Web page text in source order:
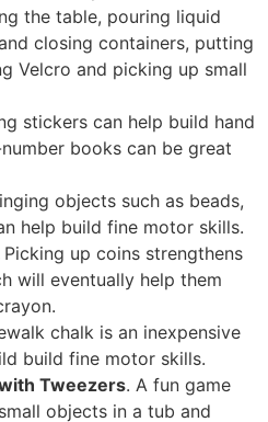
the table, pouring liquid
closing containers, putting
Velcro and picking up small
stickers can help build hand
books can be great
objects such as beads,
help build fine motor skills.
Picking up coins strengthens
will eventually help them
chalk is an inexpensive
build fine motor skills.
Tweezers. A fun game
objects in a tub and